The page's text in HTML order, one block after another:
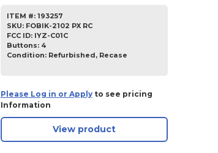
ITEM #: 193257
SKU: FOBIK-2102 PX RC
FCC ID: IYZ-C01C
Buttons: 4
Condition: Refurbished, Recase
Please Log in or Applyto see pricing
Information
View product